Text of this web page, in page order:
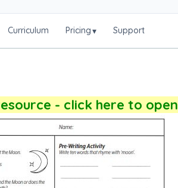
Curriculum Pricing▾ Support
- click here to open